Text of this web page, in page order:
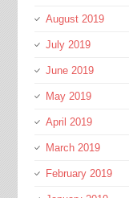
August 2019
July 2019
June 2019
May 2019
April 2019
March 2019
February 2019